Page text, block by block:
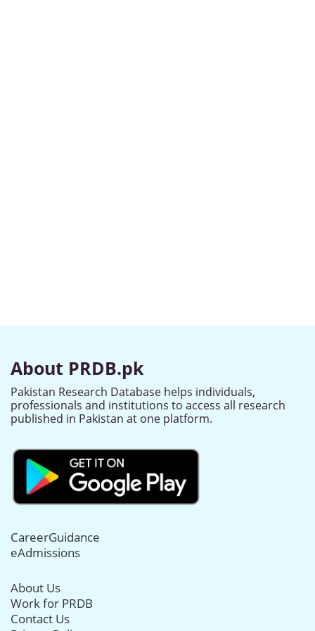
About PRDB.pk
Pakistan Research Database helps individuals,
professionals and institutions to access all research
published in Pakistan at one platform.
CareerGuidance
eAdmissions
About Us
Work for PRDB
Contact Us